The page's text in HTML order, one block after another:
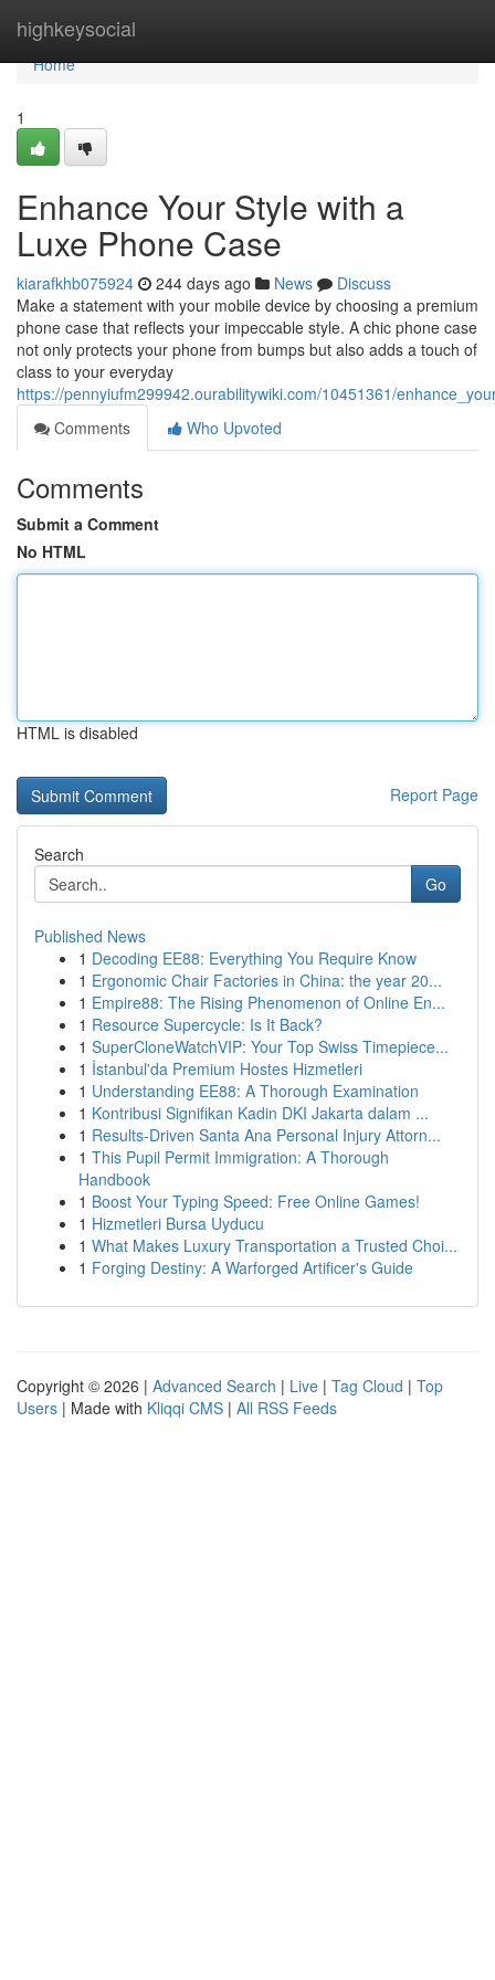
highkeysocial
Home
Home
1
Enhance Your Style with a
Luxe Phone Case
kiarafkhb075924 244 days ago News
Discuss
Make a statement with your mobile device by choosing a premium
phone case that reflects your impeccable style. A chic phone case
not only protects your phone from bumps but also adds a touch of
class to your everyday
https://pennyiufm299942.ourabilitywiki.com/10451361/
Comments
Who Upvoted
Comments
Submit a Comment
No HTML
HTML is disabled
Report Page
Search
Go
Published News
1 Decoding EE88: Everything You Require Know
1 Ergonomic Chair Factories in China: the year 20...
1 Empire88: The Rising Phenomenon of Online En...
1 Resource Supercycle: Is It Back?
1 SuperCloneWatchVIP: Your Top Swiss Timepiece...
1 İstanbul'da Premium Hostes Hizmetleri
1 Understanding EE88: A Thorough Examination
1 Kontribusi Signifikan Kadin DKI Jakarta dalam ...
1 Results-Driven Santa Ana Personal Injury Attorn...
1 This Pupil Permit Immigration: A Thorough
Handbook
1 Boost Your Typing Speed: Free Online Games!
1 Hizmetleri Bursa Uyducu
1 What Makes Luxury Transportation a Trusted Choi...
1 Forging Destiny: A Warforged Artificer's Guide
Copyright © 2026 | Advanced Search | Live | Tag Cloud | Top
Users | Made with Kliqqi CMS | All RSS Feeds